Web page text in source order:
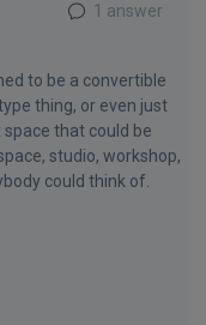
1 answer
to be a convertible
thing, or even just
space that could be
studio, workshop,
could think of.